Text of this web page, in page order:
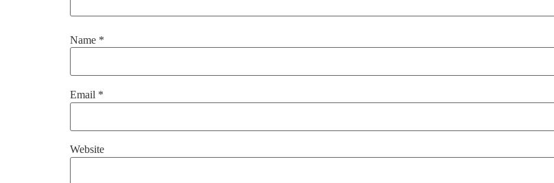
Name *
Email *
Website